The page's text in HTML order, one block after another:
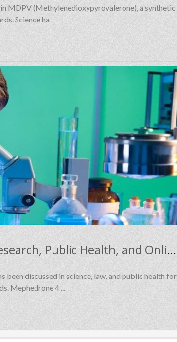
MDPV (Methylenedioxypyrovalerone), a synthetic
Science ha
Understanding Mephedrone 4-MMC in Research, Public Health, and Online Discussions
discussed in science, law, and public health for
Mephedrone 4 ...